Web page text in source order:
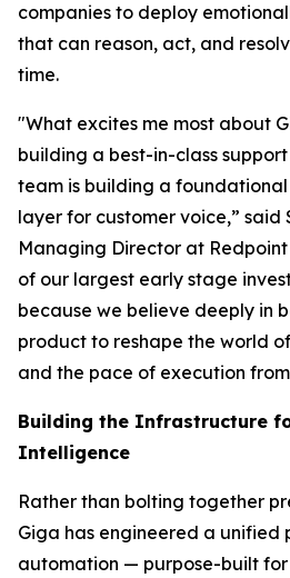
companies to deploy
that can reason, act, and
time.
"What excites me most about
building a best-in-class
team is building a
layer for customer voice,” said
Managing Director at Redpoint
of our largest early stage
because we believe deeply in
product to reshape the world
and the pace of execution
Building the Infrastructure
Intelligence
Rather than bolting together
Giga has engineered a
automation — purpose-built for